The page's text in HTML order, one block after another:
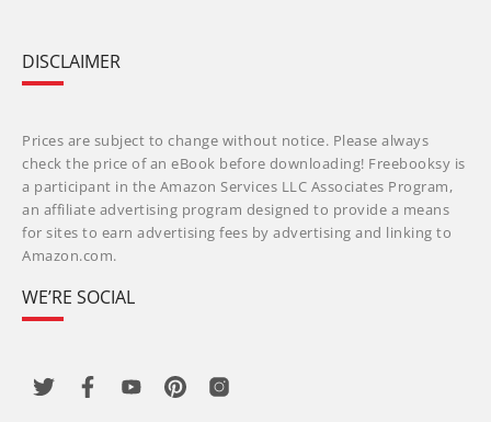
DISCLAIMER
Prices are subject to change without notice. Please always
check the price of an eBook before downloading! Freebooksy is
a participant in the Amazon Services LLC Associates Program,
an affiliate advertising program designed to provide a means
for sites to earn advertising fees by advertising and linking to
Amazon.com.
WE’RE SOCIAL